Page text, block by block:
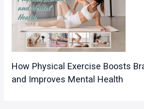
How Physical Exercise Boosts
and Improves Mental Health